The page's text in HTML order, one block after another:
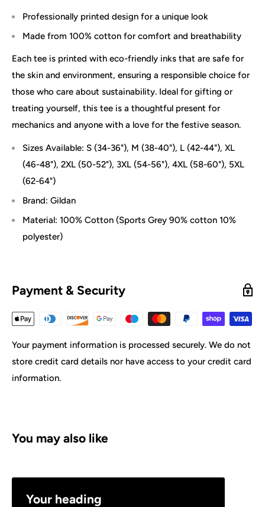
Professionally printed design for a unique look
Made from 100% cotton for comfort and breathability
Each tee is printed with eco-friendly inks that are safe for
the skin and environment, ensuring a responsible choice for
those who care about sustainability. Ideal for gifting or
treating yourself, this tee is a thoughtful present for
mechanics and anyone with a love for the festive season.
Sizes Available: S (34-36"), M (38-40"), L (42-44"), XL
(46-48"), 2XL (50-52"), 3XL (54-56"), 4XL (58-60"), 5XL
(62-64")
Brand: Gildan
Material: 100% Cotton (Sports Grey 90% cotton 10%
polyester)
Payment & Security
Your payment information is processed securely. We do not
store credit card details nor have access to your credit card
information.
You may also like
Your heading